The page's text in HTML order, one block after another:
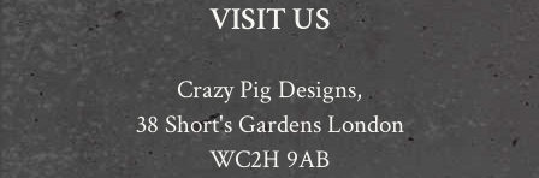
VISIT US
Crazy Pig Designs,
38 Short's Gardens London
WC2H 9AB